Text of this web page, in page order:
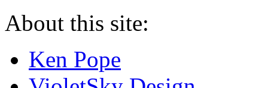
About this site:
Ken Pope